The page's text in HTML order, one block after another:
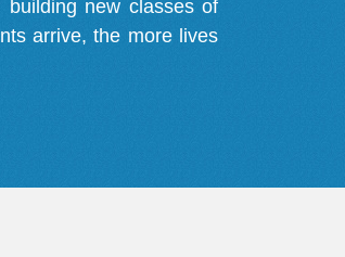
new classes of
arrive, the more lives